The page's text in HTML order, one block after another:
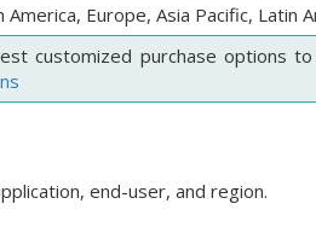
America, Europe, Asia Pacific, Latin
customized purchase options
end-user, and region.